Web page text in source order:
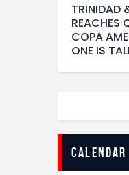
TRINIDAD
REACHES
COPA
ONE IS
calendar